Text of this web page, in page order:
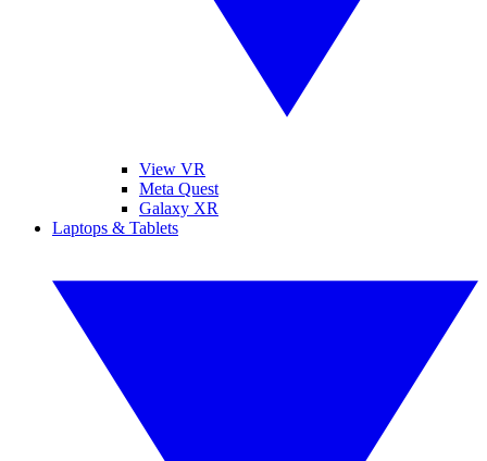
View VR
Meta Quest
Galaxy XR
Laptops & Tablets